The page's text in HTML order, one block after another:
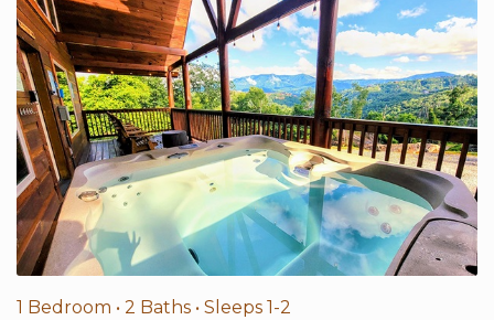
1 Bedroom • 2 Baths • Sleeps 1-2